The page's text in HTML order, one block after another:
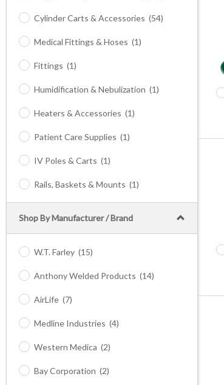
Cylinder Carts & Accessories (54)
Medical Fittings & Hoses (1)
Fittings (1)
Humidification & Nebulization (1)
Heaters & Accessories (1)
Patient Care Supplies (1)
IV Poles & Carts (1)
Rails, Baskets & Mounts (1)
Shop By Manufacturer / Brand
W.T. Farley (15)
Anthony Welded Products (14)
AirLife (7)
Medline Industries (4)
Western Medica (2)
Bay Corporation (2)